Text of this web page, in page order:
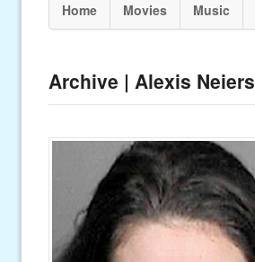
Home Movies Music
Archive | Alexis Neiers